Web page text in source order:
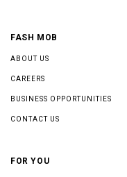
FASH MOB
ABOUT US
CAREERS
BUSINESS OPPORTUNITIES
CONTACT US
FOR YOU